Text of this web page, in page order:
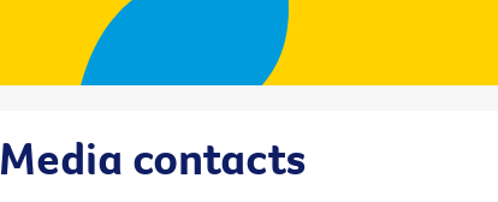
Media contacts